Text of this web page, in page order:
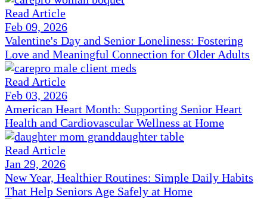
Read Article
Feb 09, 2026
Valentine's Day and Senior Loneliness: Fostering
Love and Meaningful Connection for Older Adults
Read Article
Feb 03, 2026
American Heart Month: Supporting Senior Heart
Health and Cardiovascular Wellness at Home
Read Article
Jan 29, 2026
New Year, Healthier Routines: Simple Daily Habits
That Help Seniors Age Safely at Home